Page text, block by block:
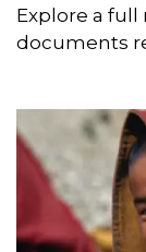
Explore a full
documents